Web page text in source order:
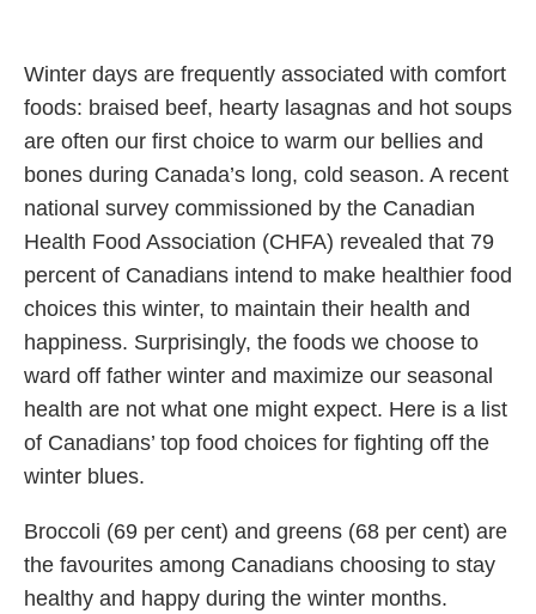
Winter days are frequently associated with comfort
foods: braised beef, hearty lasagnas and hot soups
are often our first choice to warm our bellies and
bones during Canada’s long, cold season. A recent
national survey commissioned by the Canadian
Health Food Association (CHFA) revealed that 79
percent of Canadians intend to make healthier food
choices this winter, to maintain their health and
happiness. Surprisingly, the foods we choose to
ward off father winter and maximize our seasonal
health are not what one might expect. Here is a list
of Canadians’ top food choices for fighting off the
winter blues.
Broccoli (69 per cent) and greens (68 per cent) are
the favourites among Canadians choosing to stay
healthy and happy during the winter months.